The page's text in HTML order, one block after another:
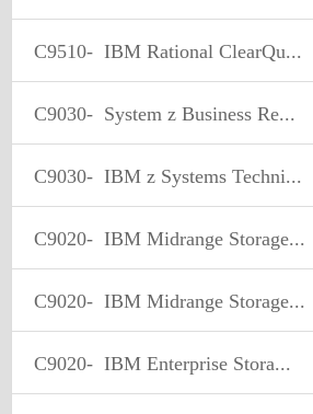
C9510- IBM Rational ClearQu...
C9030- System z Business Re...
C9030- IBM z Systems Techni...
C9020- IBM Midrange Storage...
C9020- IBM Midrange Storage...
C9020- IBM Enterprise Stora...